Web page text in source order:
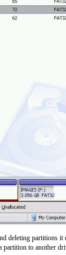
deleting partitions
to another